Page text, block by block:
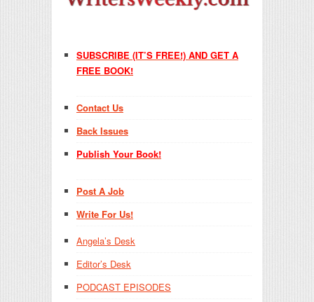
SUBSCRIBE (IT’S FREE!) AND GET A
FREE BOOK!
Contact Us
Back Issues
Publish Your Book!
Post A Job
Write For Us!
Angela’s Desk
Editor’s Desk
PODCAST EPISODES